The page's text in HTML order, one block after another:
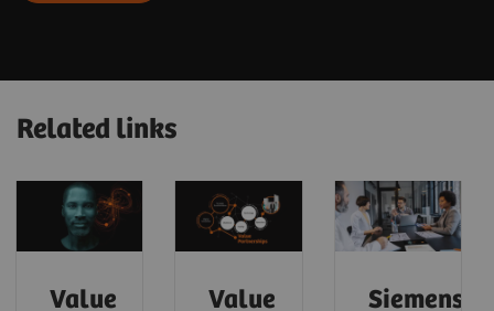
Related links
Value
Value
Siemens